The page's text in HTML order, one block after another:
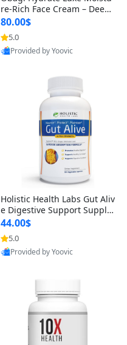
re-Rich Face Cream – Deep
Hydration Anti-Aging Skinc
are for Dry & Sensitive Skin
1.7 ounce
80.00$
5.0
Provided by Yoovic
Holistic Health Labs Gut Aliv
e Digestive Support Supple
ment – Natural Relief for IB
S, Acid Reflux, Heartburn, B
loating & Gas (60 Capsules)
44.00$
5.0
Provided by Yoovic